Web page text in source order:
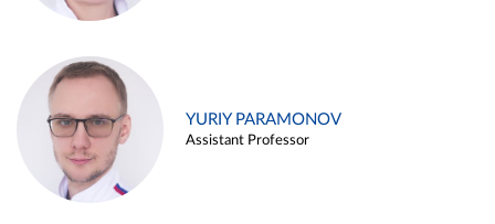
YURIY PARAMONOV
Assistant Professor